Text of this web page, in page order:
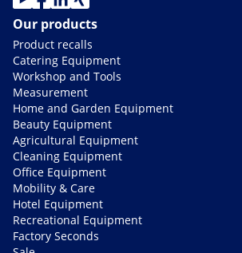
Our products
Product recalls
Catering Equipment
Workshop and Tools
Measurement
Home and Garden Equipment
Beauty Equipment
Agricultural Equipment
Cleaning Equipment
Office Equipment
Mobility & Care
Hotel Equipment
Recreational Equipment
Factory Seconds